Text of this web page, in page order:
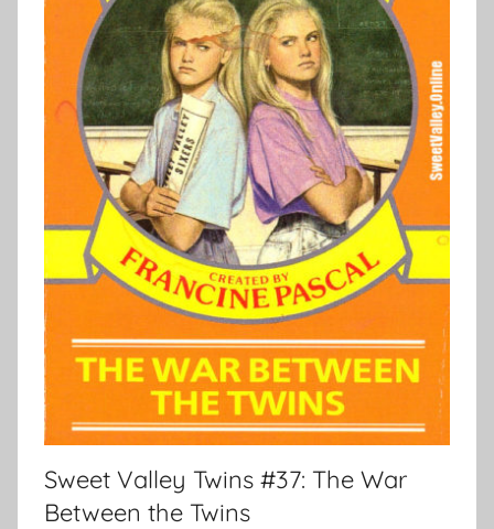
Sweet Valley Twins #37: The War
Between the Twins